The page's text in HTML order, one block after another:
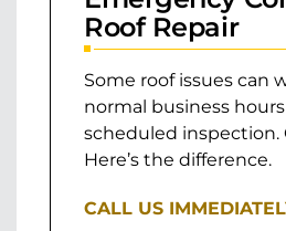
Roof Repair
Some roof issues can
normal business
scheduled inspection.
Here’s the difference.
CALL US